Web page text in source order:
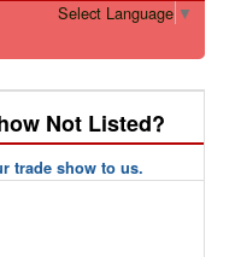
Select Language ▼
Not Listed?
trade show to us.